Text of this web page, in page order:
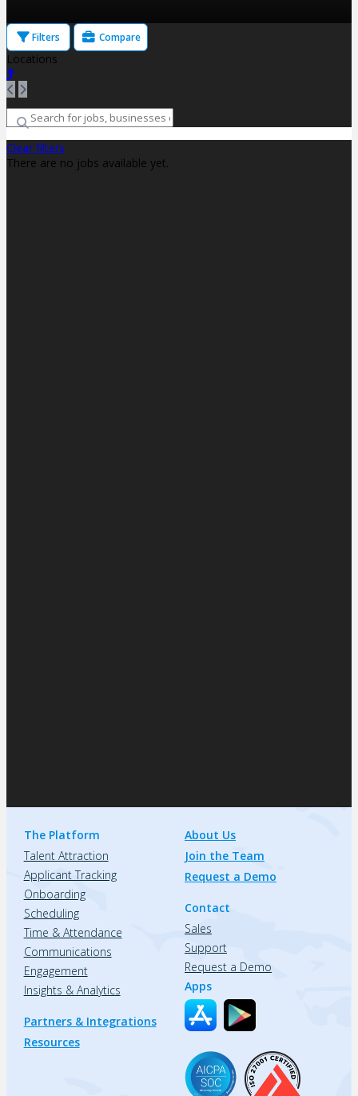
Filters Compare
Locations
Clear filters
There are no jobs available yet.
The Platform
Talent Attraction
Applicant Tracking
Onboarding
Scheduling
Time & Attendance
Communications
Engagement
Insights & Analytics
Partners & Integrations
Resources
About Us
Join the Team
Request a Demo
Contact
Sales
Support
Request a Demo
Apps